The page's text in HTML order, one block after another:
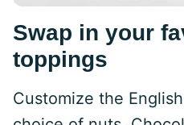
Swap in your
toppings
Customize the